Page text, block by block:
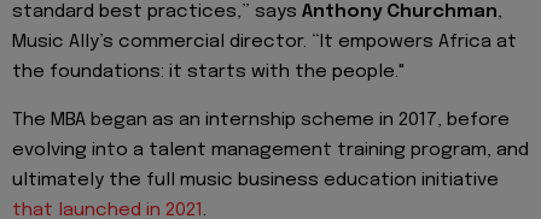
standard best practices,” says Anthony Churchman,
Music Ally’s commercial director. “It empowers Africa at
the foundations: it starts with the people."
The MBA began as an internship scheme in 2017, before
evolving into a talent management training program, and
ultimately the full music business education initiative
that launched in 2021.